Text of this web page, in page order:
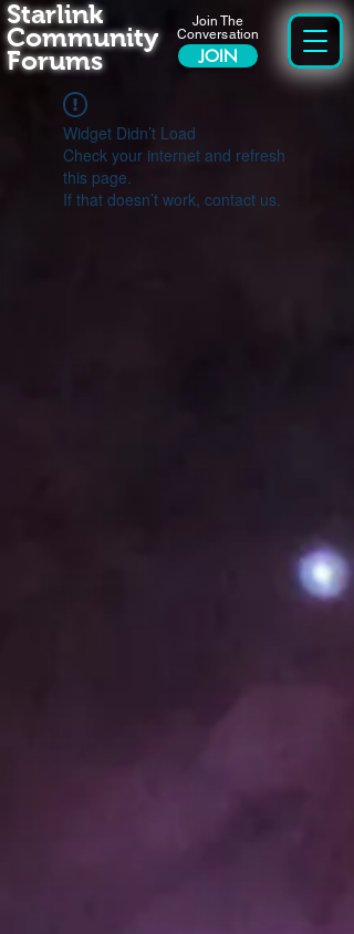
Join The
Conversation
JOIN
Starlink
Community
Forums
Widget Didn’t Load
Check your internet and refresh
this page.
If that doesn’t work, contact us.